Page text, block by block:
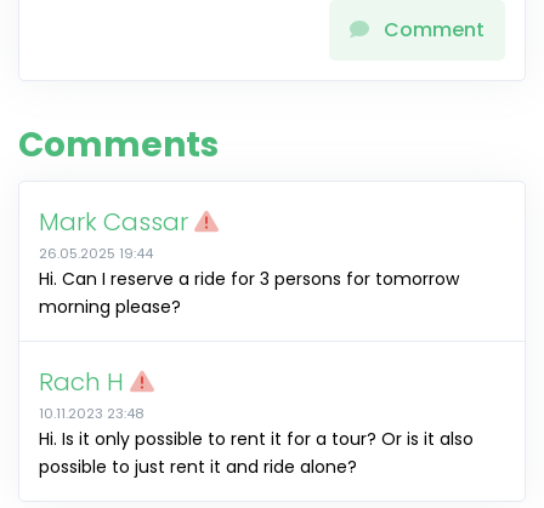
Comment
Comments
Mark Cassar
26.05.2025 19:44
Hi. Can I reserve a ride for 3 persons for tomorrow
morning please?
Rach H
10.11.2023 23:48
Hi. Is it only possible to rent it for a tour? Or is it also
possible to just rent it and ride alone?